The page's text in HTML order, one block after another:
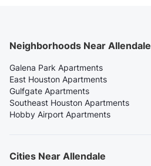
Neighborhoods Near Allendale
Galena Park Apartments
East Houston Apartments
Gulfgate Apartments
Southeast Houston Apartments
Hobby Airport Apartments
Cities Near Allendale